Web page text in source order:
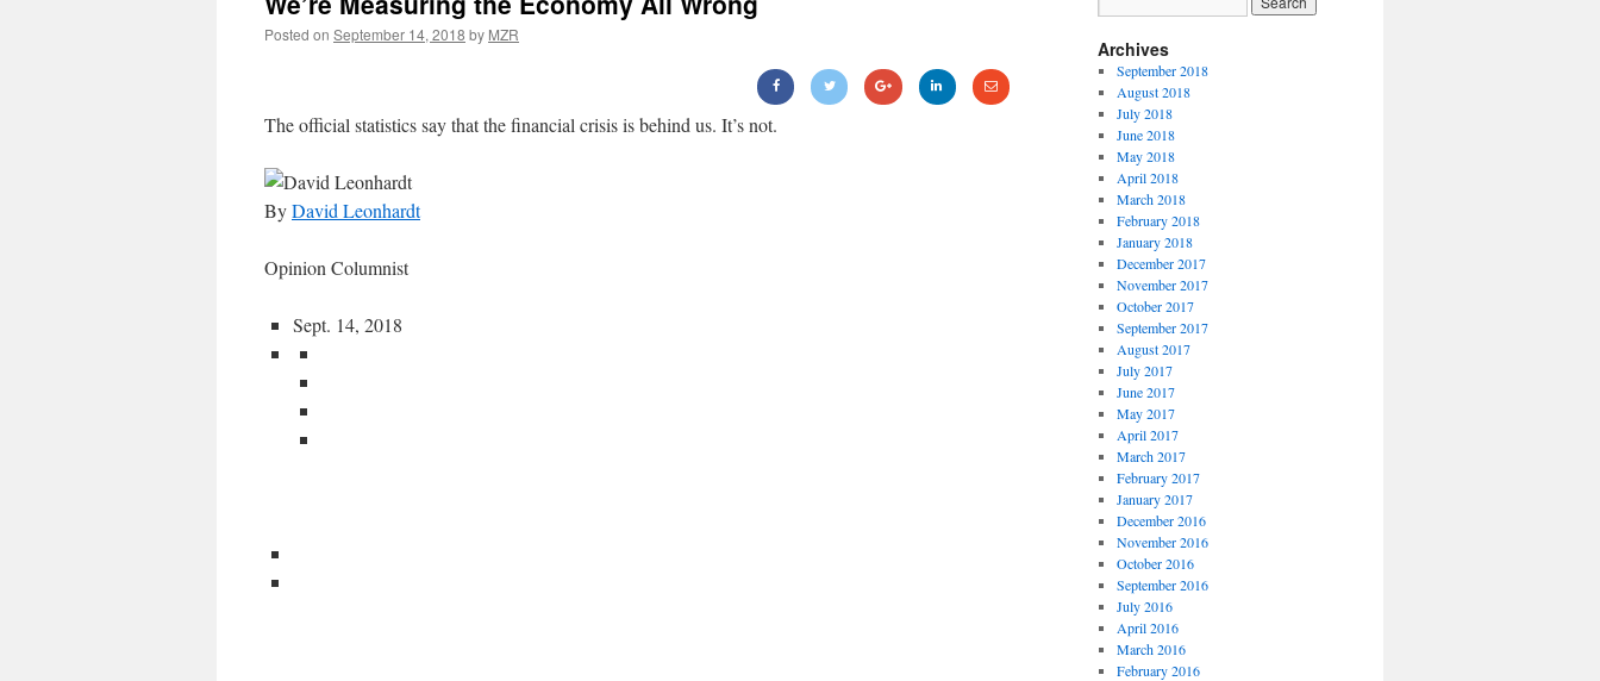
Posted on September 14, 2018 by MZR
The official statistics say that the financial crisis is behind us. It’s not.
ByDavid Leonhardt
Opinion Columnist
Sept. 14, 2018
Archives
September 2018
August 2018
July 2018
June 2018
May 2018
April 2018
March 2018
February 2018
January 2018
December 2017
November 2017
October 2017
September 2017
August 2017
July 2017
June 2017
May 2017
April 2017
March 2017
February 2017
January 2017
December 2016
November 2016
October 2016
September 2016
July 2016
April 2016
March 2016
February 2016